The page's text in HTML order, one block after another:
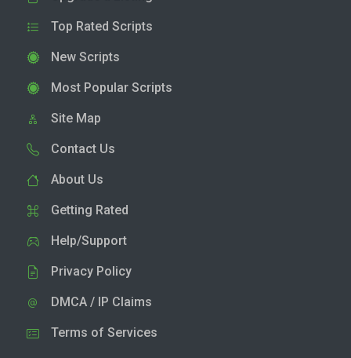
Top Rated Scripts
New Scripts
Most Popular Scripts
Site Map
Contact Us
About Us
Getting Rated
Help/Support
Privacy Policy
DMCA / IP Claims
Terms of Services